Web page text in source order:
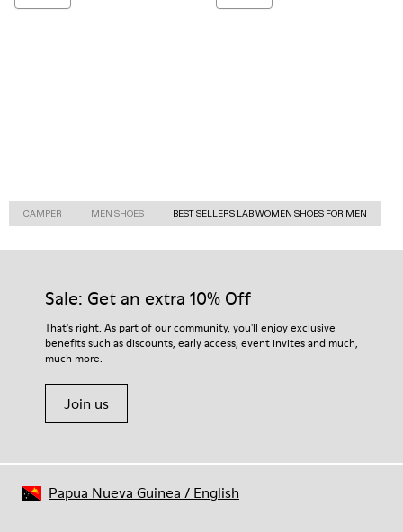
CAMPER MEN SHOES BEST SELLERS LAB WOMEN SHOES FOR MEN
Sale: Get an extra 10% Off
That's right. As part of our community, you'll enjoy exclusive
benefits such as discounts, early access, event invites and much,
much more.
Join us
Papua Nueva Guinea / English